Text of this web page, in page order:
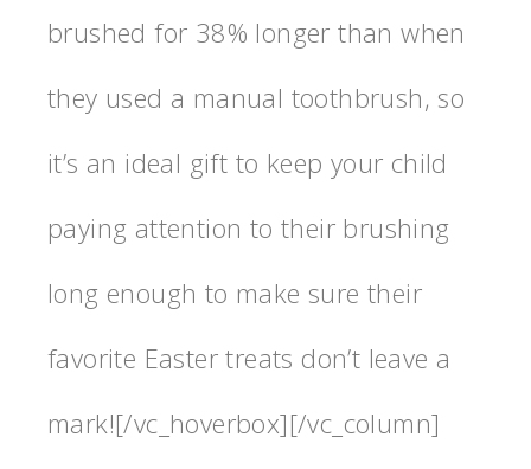
brushed for 38% longer than when
they used a manual toothbrush, so
it’s an ideal gift to keep your child
paying attention to their brushing
long enough to make sure their
favorite Easter treats don’t leave a
mark![/vc_hoverbox][/vc_column]